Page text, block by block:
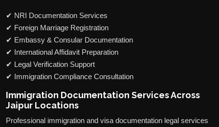
✔ NRI Documentation Services
✔ Foreign Marriage Registration
✔ Embassy & Consular Documentation
✔ International Affidavit Preparation
✔ Legal Verification Support
✔ Immigration Compliance Consultation
Immigration Documentation Services Across
Jaipur Locations
Professional immigration and visa documentation legal services